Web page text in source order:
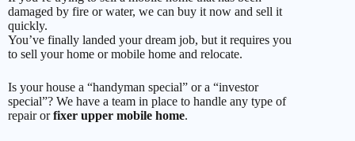
damaged by fire or water, we can buy it now and sell it
quickly.
You’ve finally landed your dream job, but it requires you
to sell your home or mobile home and relocate.
Is your house a “handyman special” or a “investor
special”? We have a team in place to handle any type of
repair orfixer upper mobile home.